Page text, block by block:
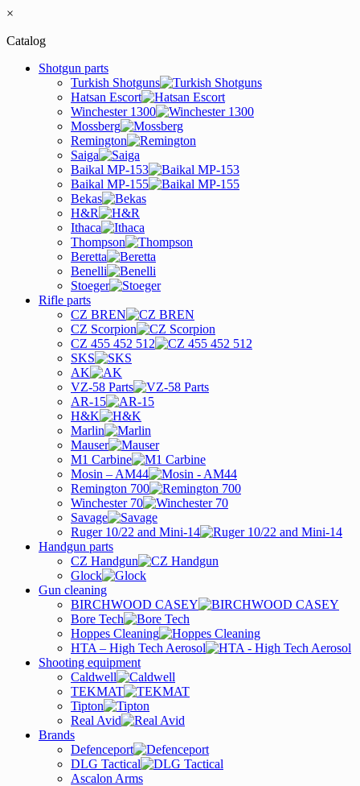
×
Catalog
Shotgun parts
Turkish Shotguns
Hatsan Escort
Winchester 1300
Mossberg
Remington
Saiga
Baikal MP-153
Baikal MP-155
Bekas
H&R
Ithaca
Thompson
Beretta
Benelli
Stoeger
Rifle parts
CZ BREN
CZ Scorpion
CZ 455 452 512
SKS
AK
VZ-58 Parts
AR-15
H&K
Marlin
Mauser
M1 Carbine
Mosin – AM44
Remington 700
Winchester 70
Savage
Ruger 10/22 and Mini-14
Handgun parts
CZ Handgun
Glock
Gun cleaning
BIRCHWOOD CASEY
Bore Tech
Hoppes Cleaning
HTA – High Tech Aerosol
Shooting equipment
Caldwell
TEKMAT
Tipton
Real Avid
Brands
Defenceport
DLG Tactical
Ascalon Arms